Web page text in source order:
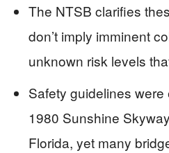
The NTSB clarifies
don’t imply imminent
unknown risk levels
Safety guidelines
1980 Sunshine
Florida, yet many